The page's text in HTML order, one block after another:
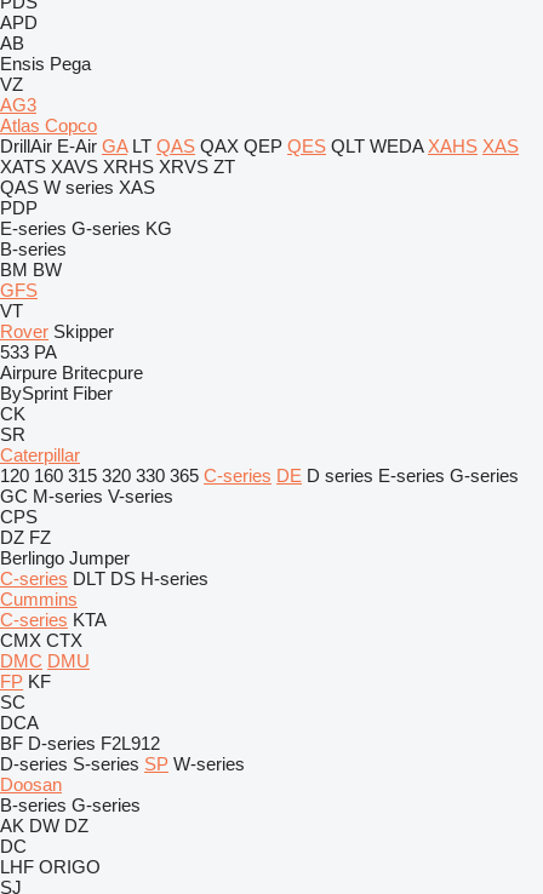
APD
AB
Ensis Pega
VZ
AG3
Atlas Copco
DrillAir E-Air GA LT QAS QAX QEP QES QLT WEDA XAHS XAS
XATS XAVS XRHS XRVS ZT
QAS W series XAS
PDP
E-series G-series KG
B-series
BM BW
GFS
VT
Rover Skipper
533 PA
Airpure Britecpure
BySprint Fiber
CK
SR
Caterpillar
120 160 315 320 330 365 C-series DE D series E-series G-series
GC M-series V-series
CPS
DZ FZ
Berlingo Jumper
C-series DLT DS H-series
Cummins
C-series KTA
CMX CTX
DMC DMU
FP KF
SC
DCA
BF D-series F2L912
D-series S-series SP W-series
Doosan
B-series G-series
AK DW DZ
DC
LHF ORIGO
SJ